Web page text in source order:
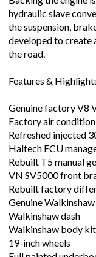
hydraulic slave
the suspension,
developed to create
the road.
Features &
Genuine factory V8
Factory air
Refreshed injected
Haltech ECU
Rebuilt T5 manual
VN SV5000 front
Rebuilt factory
Genuine Walkinshaw
Walkinshaw dash
Walkinshaw body kit
19-inch wheels